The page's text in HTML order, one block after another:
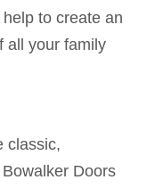
to create an
all your family
classic,
Doors